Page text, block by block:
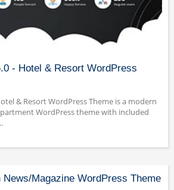
- Hotel & Resort WordPress
& Resort WordPress Theme is a modern
WordPress theme with included
Magazine WordPress Theme